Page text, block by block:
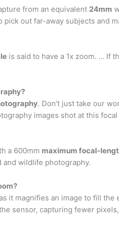
from an equivalent 24mm
pick out far-away subjects and
is said to have a 1x zoom. … If
. Don’t just take our
images shot at this
a 600mm maximum focal-
wildlife photography.
it magnifies an image to fill
sensor, capturing fewer pixels,